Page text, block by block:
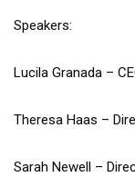
Speakers:
Lucila Granada –
Theresa Haas –
Sarah Newell –